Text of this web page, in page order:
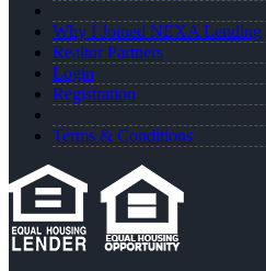
Why I Joined NEXA Lending
Realtor Partners
Login
Registration
Terms & Conditions